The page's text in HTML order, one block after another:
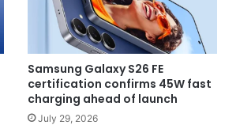
Samsung Galaxy S26 FE
certification confirms 45W fast
charging ahead of launch
July 29, 2026